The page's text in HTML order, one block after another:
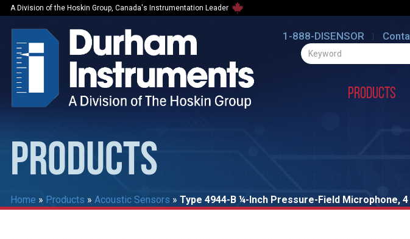
A Division of the Hoskin Group, Canada's Instrumentation Leader
1-888-DISENSOR
Products
PRODUCTS
Home » Products » Acoustic Sensors » Type 4944-B ¼-Inch Pressure-Field Microphone, 4